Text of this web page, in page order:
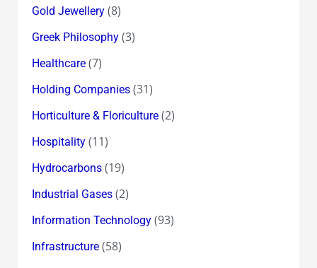
Gold Jewellery(8)
Greek Philosophy(3)
Healthcare(7)
Holding Companies(31)
Horticulture & Floriculture(2)
Hospitality(11)
Hydrocarbons(19)
Industrial Gases(2)
Information Technology(93)
Infrastructure(58)